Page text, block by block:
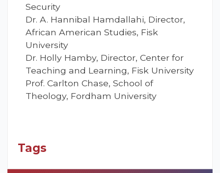
Security
Dr. A. Hannibal Hamdallahi, Director,
African American Studies, Fisk
University
Dr. Holly Hamby, Director, Center for
Teaching and Learning, Fisk University
Prof. Carlton Chase, School of
Theology, Fordham University
Tags